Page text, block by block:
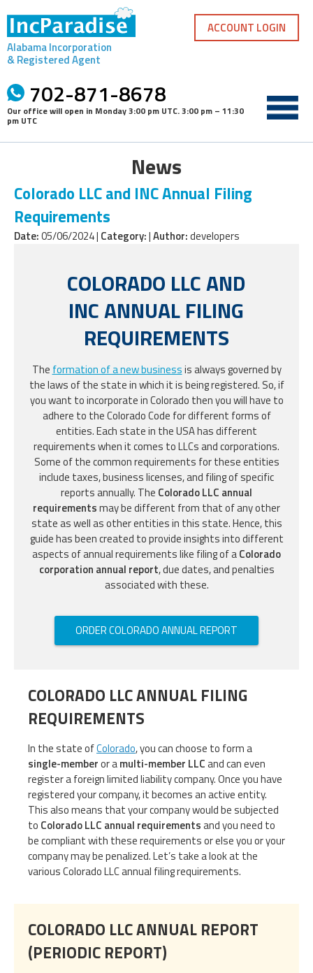
content
Alabama Incorporation
& Registered Agent
702-871-8678
Our office will open in Monday 3:00 pm UTC.3:00 pm – 11:30
pm UTC
ACCOUNT LOGIN
News
Colorado LLC and INC Annual Filing
Requirements
Date:05/06/2024 | Category:|Author:developers
COLORADO LLC AND
INC ANNUAL FILING
REQUIREMENTS
The formation of a new businessis always governed by
the laws of the state in which it is being registered. So, if
you want to incorporate in Colorado then you will have to
adhere to the Colorado Code for different forms of
entities. Each state in the USA has different
requirements when it comes to LLCs and corporations.
Some of the common requirements for these entities
include taxes, business licenses, and filing of specific
reports annually. The Colorado LLC annual
requirementsmay be different from that of any other
state as well as other entities in this state. Hence, this
guide has been created to provide insights into different
aspects of annual requirements like filing of aColorado
corporation annual report, due dates, and penalties
associated with these.
ORDER COLORADO ANNUAL REPORT
COLORADO LLC ANNUAL FILING
REQUIREMENTS
In the state ofColorado, you can choose to form a
single-memberor amulti-member LLCand can even
register a foreign limited liability company. Once you have
registered your company, it becomes an active entity.
This also means that your company would be subjected
to Colorado LLC annual requirementsand you need to
be compliant with these requirements or else you or your
company may be penalized. Let’s take a look at the
various Colorado LLC annual filing requirements.
COLORADO LLC ANNUAL REPORT
(PERIODIC REPORT)